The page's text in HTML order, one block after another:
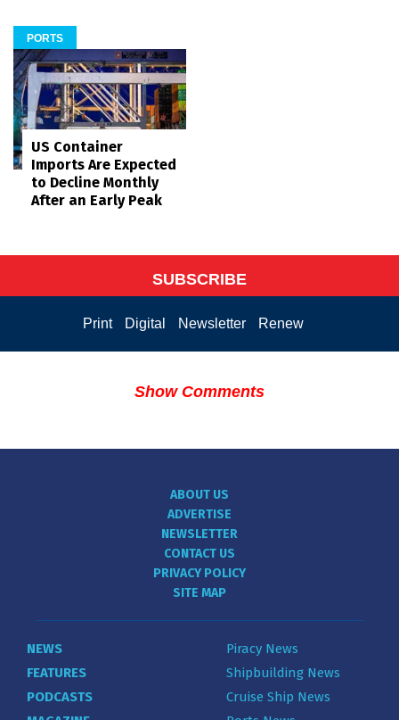
PORTS
US Container
Imports Are Expected
to Decline Monthly
After an Early Peak
SUBSCRIBE
Print Digital Newsletter Renew
Show Comments
ABOUT US
ADVERTISE
NEWSLETTER
CONTACT US
PRIVACY POLICY
SITE MAP
NEWS
FEATURES
PODCASTS
Piracy News
Shipbuilding News
Cruise Ship News